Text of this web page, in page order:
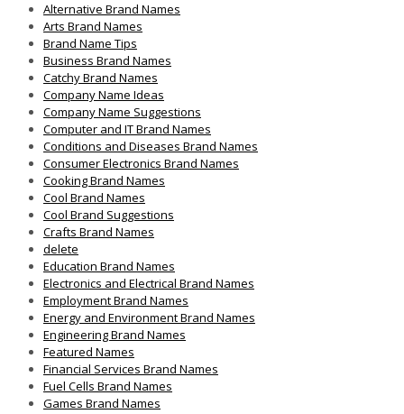
Alternative Brand Names
Arts Brand Names
Brand Name Tips
Business Brand Names
Catchy Brand Names
Company Name Ideas
Company Name Suggestions
Computer and IT Brand Names
Conditions and Diseases Brand Names
Consumer Electronics Brand Names
Cooking Brand Names
Cool Brand Names
Cool Brand Suggestions
Crafts Brand Names
delete
Education Brand Names
Electronics and Electrical Brand Names
Employment Brand Names
Energy and Environment Brand Names
Engineering Brand Names
Featured Names
Financial Services Brand Names
Fuel Cells Brand Names
Games Brand Names